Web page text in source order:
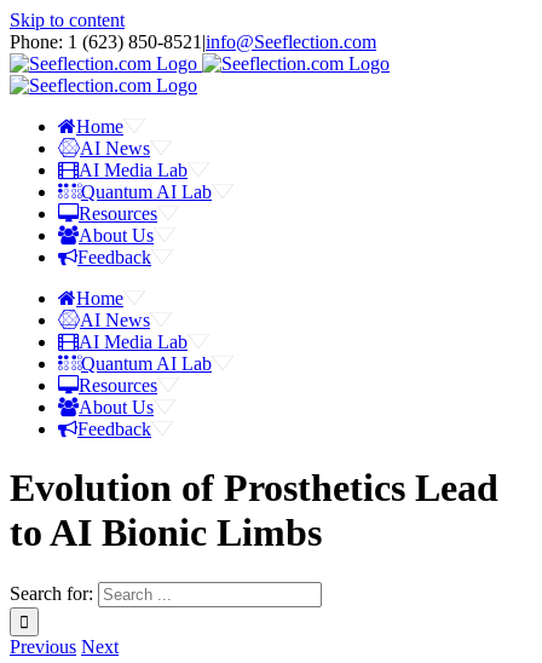
Skip to content
Phone: 1 ‪(623) 850-8521‬ |info@Seeflection.com
Home
AI News
AI Media Lab
Quantum AI Lab
Resources
About Us
Feedback
Home
AI News
AI Media Lab
Quantum AI Lab
Resources
About Us
Feedback
Evolution of Prosthetics Lead
to AI Bionic Limbs
Search for:
Previous Next